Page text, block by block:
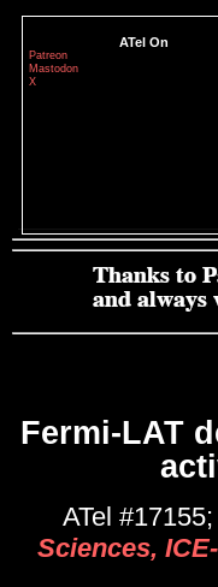
ATel On
Patreon
Mastodon
X
Fermi-LAT
ATel #17155;
Sciences,